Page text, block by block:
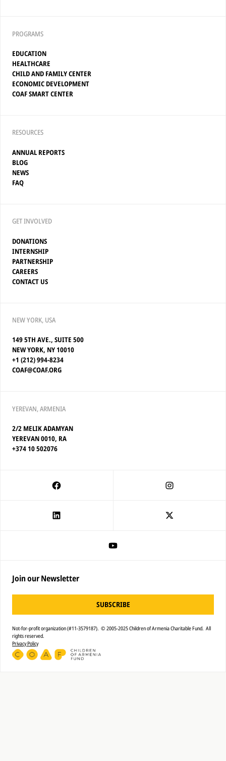
PROGRAMS
EDUCATION
HEALTHCARE
CHILD AND FAMILY CENTER
ECONOMIC DEVELOPMENT
COAF SMART CENTER
RESOURCES
ANNUAL REPORTS
BLOG
NEWS
FAQ
GET INVOLVED
DONATIONS
INTERNSHIP
PARTNERSHIP
CAREERS
CONTACT US
Join our Newsletter
SUBSCRIBE
Not-for-profit organization (#11-3579187). © 2005-2025 Children of Armenia Charitable Fund. All
rights reserved.
Privacy Policy
NEW YORK, USA
149 5TH AVE., SUITE 500
NEW YORK, NY 10010
+1 (212) 994-8234
COAF@COAF.ORG
YEREVAN, ARMENIA
2/2 MELIK ADAMYAN
YEREVAN 0010, RA
+374 10 502076